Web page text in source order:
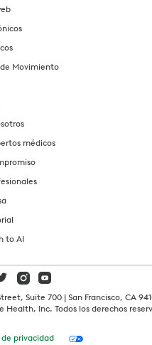
Movimiento
médicos
to AI
Suite 700 | San Francisco, CA
Health, Inc. Todos los derechos
de privacidad